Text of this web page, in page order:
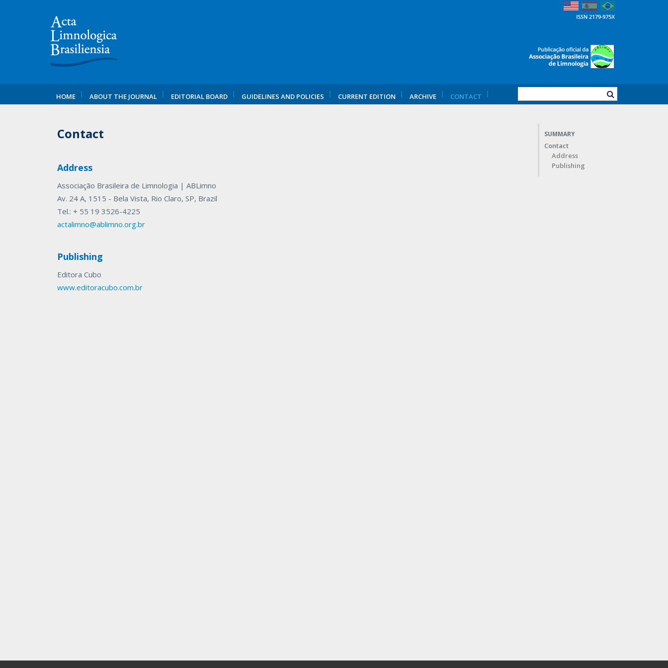
HOME ABOUT THE JOURNAL EDITORIAL BOARD GUIDELINES AND POLICIES CURRENT EDITION ARCHIVE CONTACT
Contact
Address
Associação Brasileira de Limnologia | ABLimno
Av. 24 A, 1515 - Bela Vista, Rio Claro, SP, Brazil
Tel.: + 55 19 3526-4225
actalimno@ablimno.org.br
Publishing
Editora Cubo
www.editoracubo.com.br
SUMMARY
Contact
Address
Publishing